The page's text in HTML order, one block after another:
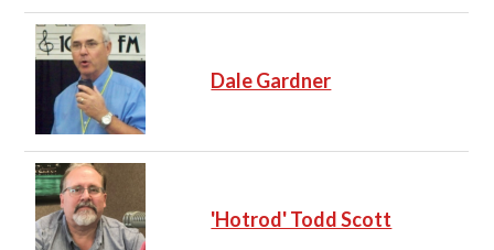
Dale Gardner
'Hotrod' Todd Scott